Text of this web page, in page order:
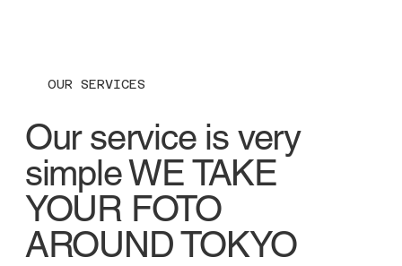
OUR SERVICES
Our service is very
simple WE TAKE
YOUR FOTO
AROUND TOKYO